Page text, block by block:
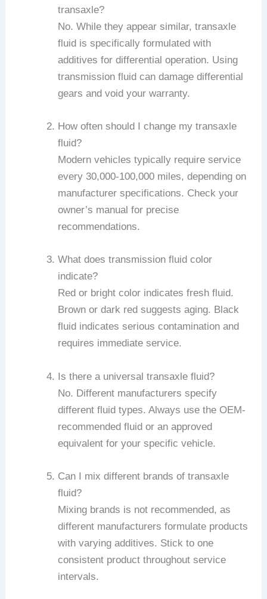
transaxle?
No. While they appear similar, transaxle
fluid is specifically formulated with
additives for differential operation. Using
transmission fluid can damage differential
gears and void your warranty.
How often should I change my transaxle
fluid?
Modern vehicles typically require service
every 30,000-100,000 miles, depending on
manufacturer specifications. Check your
owner’s manual for precise
recommendations.
What does transmission fluid color
indicate?
Red or bright color indicates fresh fluid.
Brown or dark red suggests aging. Black
fluid indicates serious contamination and
requires immediate service.
Is there a universal transaxle fluid?
No. Different manufacturers specify
different fluid types. Always use the OEM-
recommended fluid or an approved
equivalent for your specific vehicle.
Can I mix different brands of transaxle
fluid?
Mixing brands is not recommended, as
different manufacturers formulate products
with varying additives. Stick to one
consistent product throughout service
intervals.